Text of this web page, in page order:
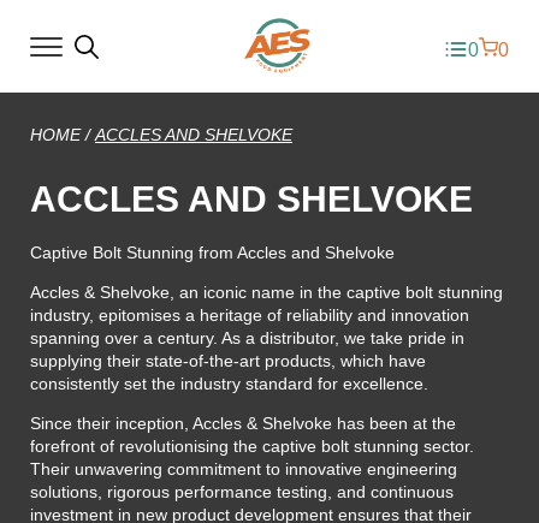
0 0
HOME/ACCLES AND SHELVOKE
ACCLES AND SHELVOKE
Captive Bolt Stunning from Accles and Shelvoke
Accles & Shelvoke, an iconic name in the captive bolt stunning
industry, epitomises a heritage of reliability and innovation
spanning over a century. As a distributor, we take pride in
supplying their state-of-the-art products, which have
consistently set the industry standard for excellence.
Since their inception, Accles & Shelvoke has been at the
forefront of revolutionising the captive bolt stunning sector.
Their unwavering commitment to innovative engineering
solutions, rigorous performance testing, and continuous
investment in new product development ensures that their